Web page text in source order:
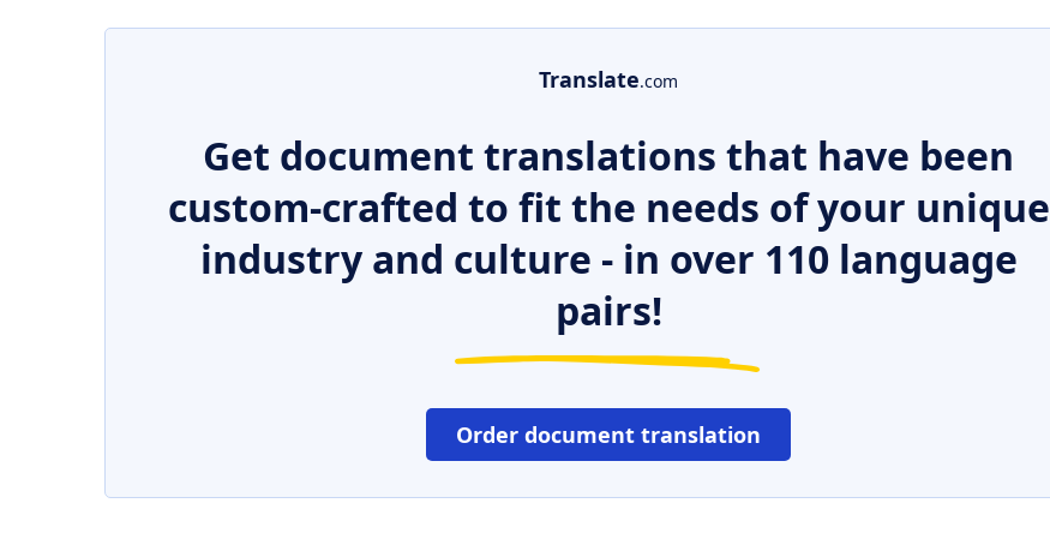
Translate.com
Get document translations that have been
custom-crafted to fit the needs of your unique
industry and culture - in over 110 language
pairs!
Order document translation